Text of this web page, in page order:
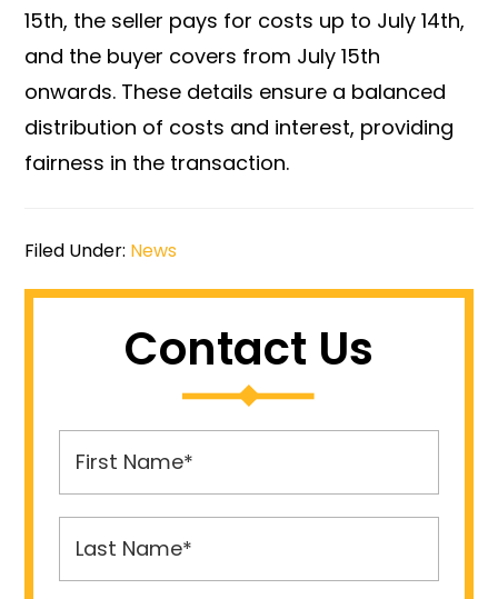
15th, the seller pays for costs up to July 14th,
and the buyer covers from July 15th
onwards. These details ensure a balanced
distribution of costs and interest, providing
fairness in the transaction.
Filed Under: News
Contact Us